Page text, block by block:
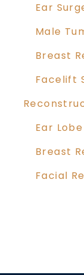
Ear
Male
Breast
Facelift
Ear
Breast
Facial